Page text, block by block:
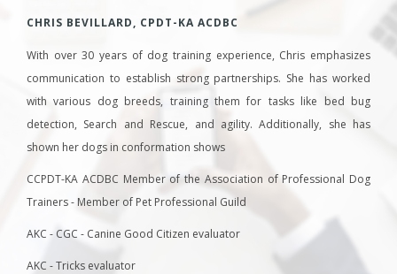
CHRIS BEVILLARD, CPDT-KA ACDBC
With over 30 years of dog training experience, Chris emphasizes
communication to establish strong partnerships. She has worked
with various dog breeds, training them for tasks like bed bug
detection, Search and Rescue, and agility. Additionally, she has
shown her dogs in conformation shows
CCPDT-KA ACDBC Member of the Association of Professional Dog
Trainers - Member of Pet Professional Guild
AKC - CGC - Canine Good Citizen evaluator
AKC - Tricks evaluator